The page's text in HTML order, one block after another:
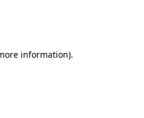
information).